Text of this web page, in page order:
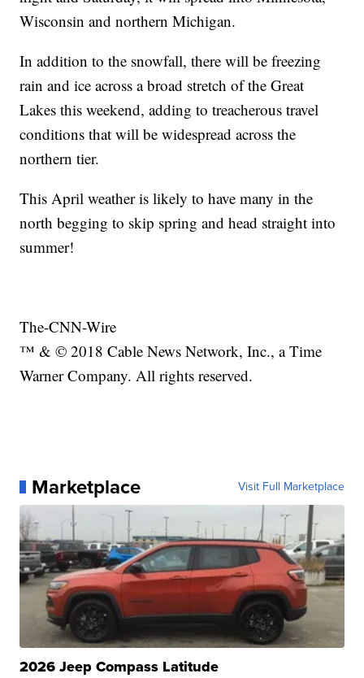
Wisconsin and northern Michigan.
In addition to the snowfall, there will be freezing
rain and ice across a broad stretch of the Great
Lakes this weekend, adding to treacherous travel
conditions that will be widespread across the
northern tier.
This April weather is likely to have many in the
north begging to skip spring and head straight into
summer!
The-CNN-Wire
™ & © 2018 Cable News Network, Inc., a Time
Warner Company. All rights reserved.
Marketplace Visit Full Marketplace
2026 Jeep Compass Latitude